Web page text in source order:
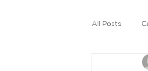
All Posts
Prayers